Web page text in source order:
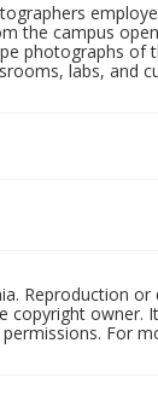
the campus
photographs of
labs, and
Reproduction
copyright owner.
For